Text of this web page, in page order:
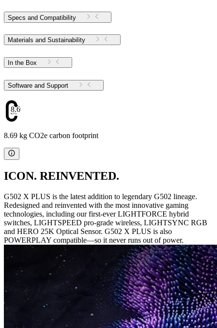
Specs and Compatibility
Materials and Sustainability
In the Box
Software and Support
8.69
8.69 kg CO2e carbon footprint
ICON. REINVENTED.
G502 X PLUS is the latest addition to legendary G502 lineage.
Redesigned and reinvented with the most innovative gaming
technologies, including our first-ever LIGHTFORCE hybrid
switches, LIGHTSPEED pro-grade wireless, LIGHTSYNC RGB
and HERO 25K Optical Sensor. G502 X PLUS is also
POWERPLAY compatible—so it never runs out of power.